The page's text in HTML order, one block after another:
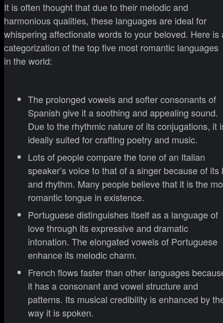
It is often thought that due to their melodic and
harmonious qualities, these languages are ideal for
whispering affectionate words to your beloved. Here is
categorization of the top five most romantic languages
in the world:
The prolonged vowels and softer consonants of
Spanish give it a soothing and appealing sound.
Due to the rhythmic nature of its conjugations, it
ideally suited for crafting poetry and music.
Lots of people compare the tone of an Italian
speaker’s voice to that of a singer because of its
and rhythm. Many people believe that it is the
romantic tongue in existence.
Portuguese distinguishes itself as a language of
love through its expressive and dramatic
intonation. The elongated vowels of Portuguese
enhance its melodic charm.
French flows faster than other languages
it has a consonant and vowel structure and
patterns. Its musical credibility is enhanced by
way it is spoken.